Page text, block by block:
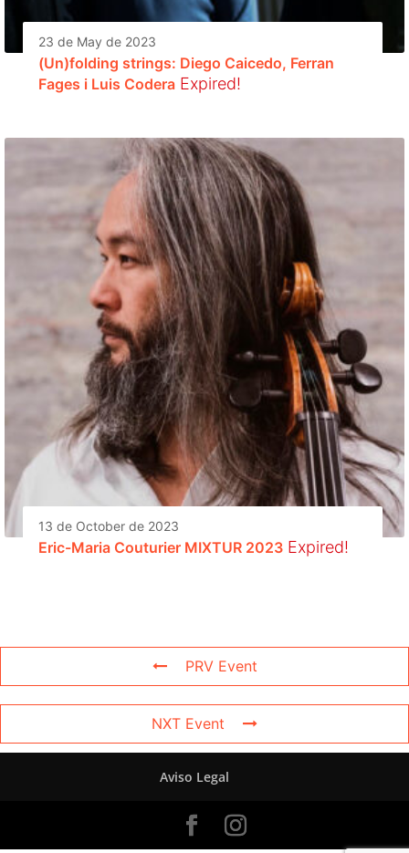
23 de May de 2023
(Un)folding strings: Diego Caicedo, Ferran
Fages i Luis Codera Expired!
13 de October de 2023
Eric-Maria Couturier MIXTUR 2023 Expired!
PRV Event
NXT Event
Aviso Legal